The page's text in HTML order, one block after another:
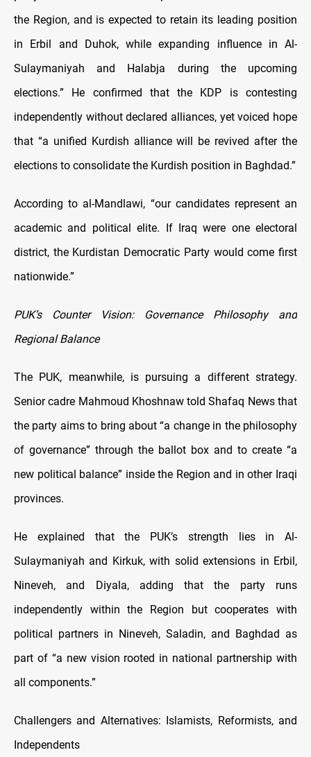
the Region, and is expected to retain its leading position
in Erbil and Duhok, while expanding influence in Al-
Sulaymaniyah and Halabja during the upcoming
elections.” He confirmed that the KDP is contesting
independently without declared alliances, yet voiced hope
that “a unified Kurdish alliance will be revived after the
elections to consolidate the Kurdish position in Baghdad.”
According to al-Mandlawi, “our candidates represent an
academic and political elite. If Iraq were one electoral
district, the Kurdistan Democratic Party would come first
nationwide.”
PUK’s Counter Vision: Governance Philosophy and
Regional Balance
The PUK, meanwhile, is pursuing a different strategy.
Senior cadre Mahmoud Khoshnaw told Shafaq News that
the party aims to bring about “a change in the philosophy
of governance” through the ballot box and to create “a
new political balance” inside the Region and in other Iraqi
provinces.
He explained that the PUK’s strength lies in Al-
Sulaymaniyah and Kirkuk, with solid extensions in Erbil,
Nineveh, and Diyala, adding that the party runs
independently within the Region but cooperates with
political partners in Nineveh, Saladin, and Baghdad as
part of “a new vision rooted in national partnership with
all components.”
Challengers and Alternatives: Islamists, Reformists, and
Independents